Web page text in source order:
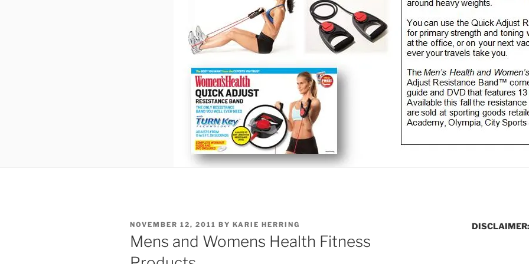
POSTED
ON
NOVEMBER 12, 2011 BY KARIE HERRING
Mens and Womens Health Fitness
DISCLAIMER: